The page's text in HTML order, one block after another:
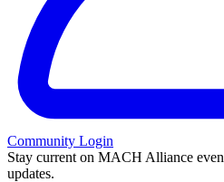
Community Login
Stay current on MACH Alliance
updates.